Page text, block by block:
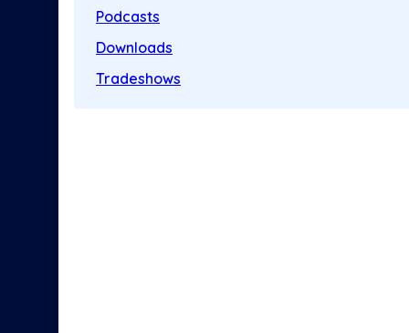
Podcasts
Downloads
Tradeshows